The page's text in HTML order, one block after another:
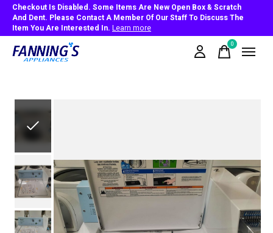
Checkout Is Disabled. Some Items Are New Open Box & Scratch
And Dent. Please Contact A Member Of Our Staff To Discuss The
Item You Are Interested In. Learn more
0items